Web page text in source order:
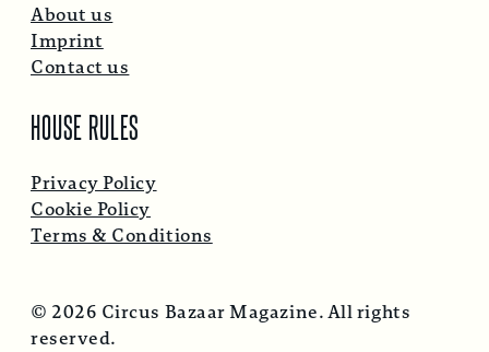
About us
Imprint
Contact us
HOUSE RULES
Privacy Policy
Cookie Policy
Terms & Conditions
© 2026 Circus Bazaar Magazine. All rights
reserved.